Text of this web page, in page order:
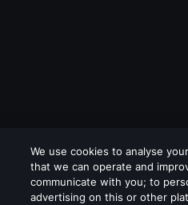
We use cookies to analyse
that we can operate and
communicate with you; to
advertising on this or other